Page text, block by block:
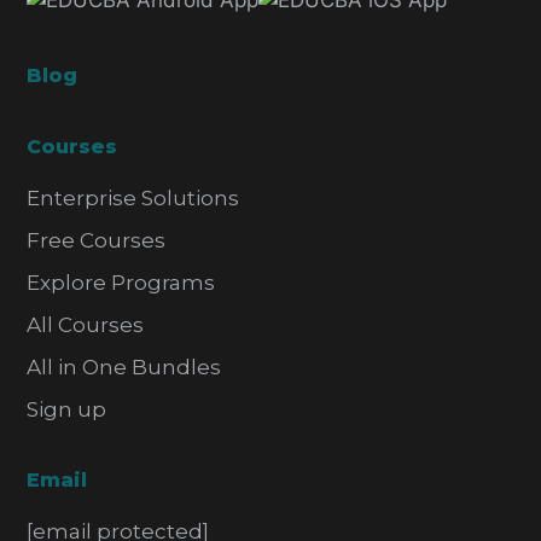
Blog
Courses
Enterprise Solutions
Free Courses
Explore Programs
All Courses
All in One Bundles
Sign up
Email
[email protected]